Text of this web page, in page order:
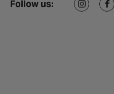
Follow us: